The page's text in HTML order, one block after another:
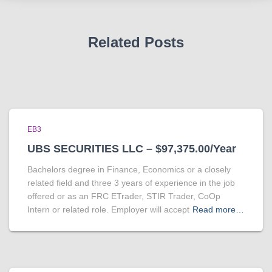
Related Posts
EB3
UBS SECURITIES LLC – $97,375.00/Year
Bachelors degree in Finance, Economics or a closely
related field and three 3 years of experience in the job
offered or as an FRC ETrader, STIR Trader, CoOp
Intern or related role. Employer will accept Read more…